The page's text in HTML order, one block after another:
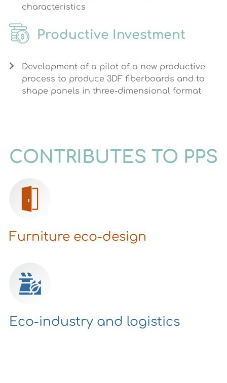
characteristics
Productive Investment
Development of a pilot of a new productive
process to produce 3DF fiberboards and to
shape panels in three-dimensional format
CONTRIBUTES TO PPS
Furniture eco-design
Eco-industry and logistics